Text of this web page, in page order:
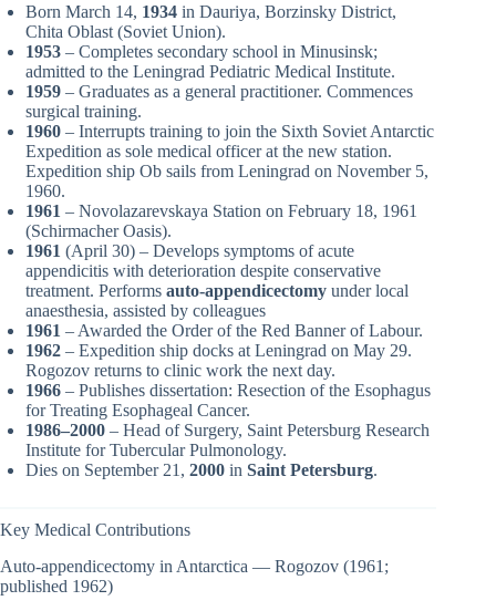
Born March 14, 1934 in Dauriya, Borzinsky District,
Chita Oblast (Soviet Union).
1953 – Completes secondary school in Minusinsk;
admitted to the Leningrad Pediatric Medical Institute.
1959 – Graduates as a general practitioner. Commences
surgical training.
1960 – Interrupts training to join the Sixth Soviet Antarctic
Expedition as sole medical officer at the new station.
Expedition ship Ob sails from Leningrad on November 5,
1960.
1961 – Novolazarevskaya Station on February 18, 1961
(Schirmacher Oasis).
1961 (April 30) – Develops symptoms of acute
appendicitis with deterioration despite conservative
treatment. Performs auto-appendicectomy under local
anaesthesia, assisted by colleagues
1961 – Awarded the Order of the Red Banner of Labour.
1962 – Expedition ship docks at Leningrad on May 29.
Rogozov returns to clinic work the next day.
1966 – Publishes dissertation: Resection of the Esophagus
for Treating Esophageal Cancer.
1986–2000 – Head of Surgery, Saint Petersburg Research
Institute for Tubercular Pulmonology.
Dies on September 21, 2000 in Saint Petersburg.
Key Medical Contributions
Auto-appendicectomy in Antarctica — Rogozov (1961;
published 1962)